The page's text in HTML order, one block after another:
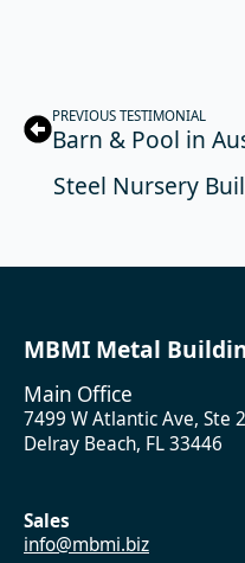
PREVIOUS TESTIMONIAL
Barn & Pool in
Steel Nursery
MBMI Metal
Main Office
7499 W Atlantic Ave, Ste
Delray Beach, FL 33446
Sales
info@mbmi.biz